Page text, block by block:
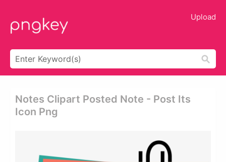
Upload
Notes Clipart Posted Note - Post Its
Icon Png